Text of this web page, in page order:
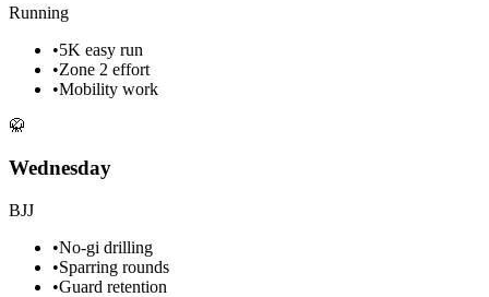
Running
•5K easy run
•Zone 2 effort
•Mobility work
🥋
Wednesday
BJJ
•No-gi drilling
•Sparring rounds
•Guard retention